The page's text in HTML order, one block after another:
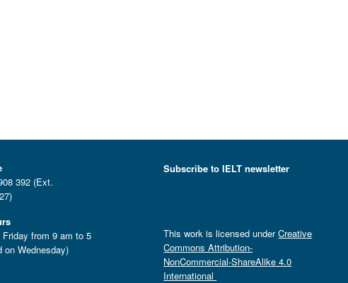
392 (Ext.
Friday from 9 am to 5
on Wednesday)
Subscribe to IELT newsletter
This work is licensed underCreative
Commons Attribution-
NonCommercial-ShareAlike 4.0
International